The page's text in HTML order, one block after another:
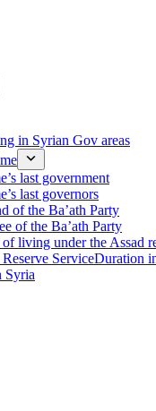
in Syrian Gov areas
last government
last governors
of the Ba’ath Party
of the Ba’ath Party
of living under the Assad
ServiceDuration
Syria